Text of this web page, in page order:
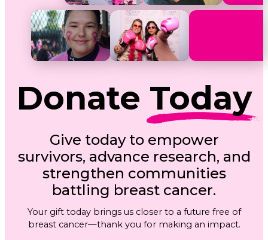
Donate Today
Give today to empower
survivors, advance research, and
strengthen communities
battling breast cancer.
Your gift today brings us closer to a future free of
breast cancer—thank you for making an impact.